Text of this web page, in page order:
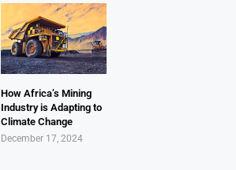
How Africa’s Mining
Industry is Adapting to
Climate Change
December 17, 2024